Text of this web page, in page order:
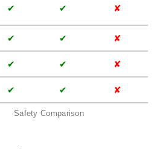
Safety Comparison
✔ ✔ ✘
✔ ✔ ✘
✔ ✔ ✘
✔ ✔ ✘